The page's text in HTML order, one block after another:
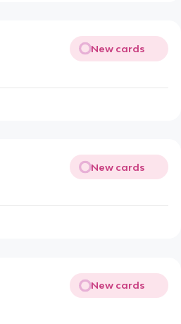
New cards
New cards
New cards